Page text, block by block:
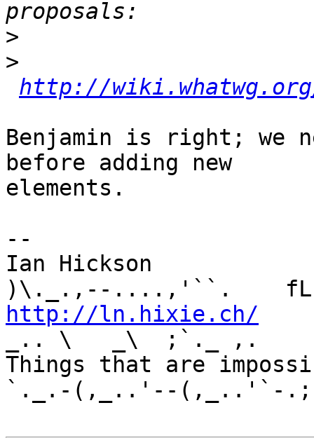
>
>
http://wiki.whatwg.org/
Benjamin is right; we
before adding new
elements.
--
Ian Hickson
http://ln.hixie.ch/
_.. \   _\  ;`._ ,.
Things that are
`._.-(,_..'--(,_..'`-